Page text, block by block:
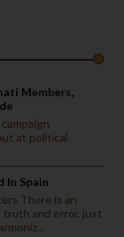
Members,
at political
In Spain
There is an
and error, just